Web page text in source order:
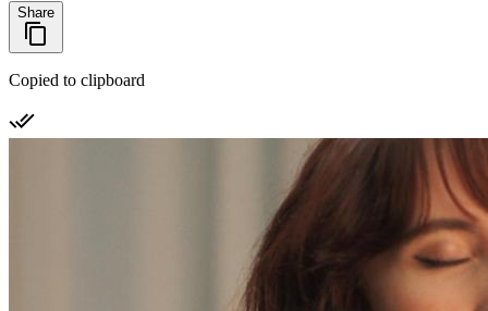
Share
Copied to clipboard